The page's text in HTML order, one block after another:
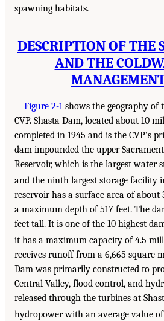
spawning habitats.
DESCRIPTION OF THE
AND THE
Figure 2-1 shows the geography of
CVP. Shasta Dam, located about 10
completed in 1945 and is the CVP’s
dam impounded the upper
Reservoir, which is the largest water
and the ninth largest storage facility
reservoir has a surface area of about
a maximum depth of 517 feet. The
feet tall. It is one of the 10 highest
it has a maximum capacity of 4.5
receives runoff from a 6,665 square
Dam was primarily constructed to
Central Valley, flood control, and
released through the turbines at
hydropower with an average value